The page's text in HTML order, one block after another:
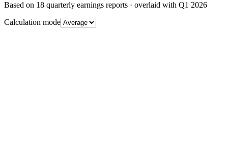
Based on 18 quarterly earnings reports · overlaid with Q1 2026
Calculation mode